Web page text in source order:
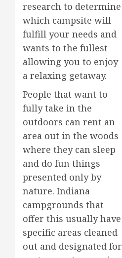
research to determine
which campsite will
fulfill your needs and
wants to the fullest
allowing you to enjoy
a relaxing getaway.
People that want to
fully take in the
outdoors can rent an
area out in the woods
where they can sleep
and do fun things
presented only by
nature. Indiana
campgrounds that
offer this usually have
specific areas cleaned
out and designated for